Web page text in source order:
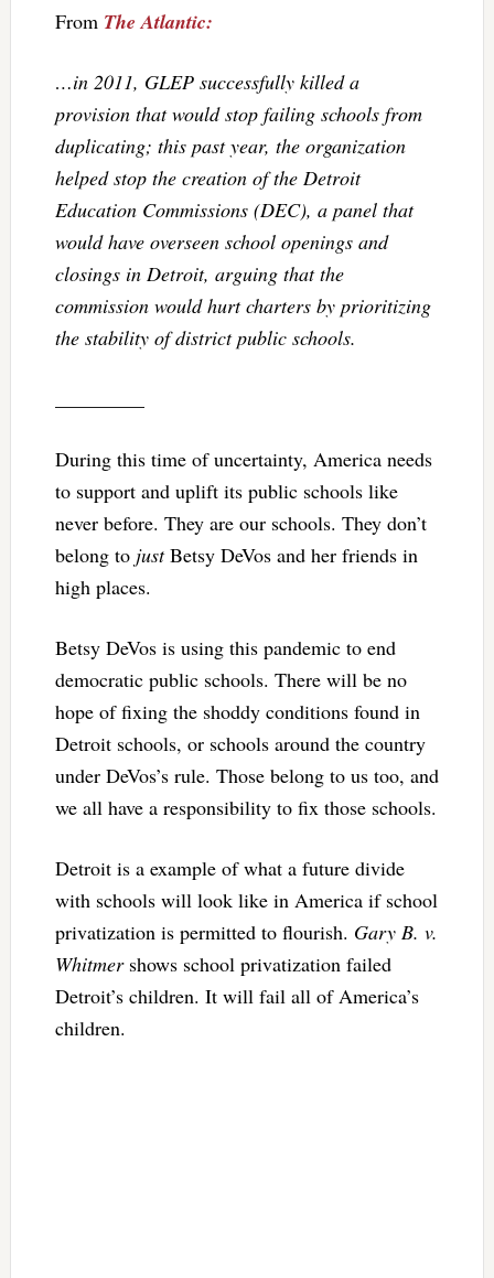
From The Atlantic:
…in 2011, GLEP successfully killed a
provision that would stop failing schools from
duplicating; this past year, the organization
helped stop the creation of the Detroit
Education Commissions (DEC), a panel that
would have overseen school openings and
closings in Detroit, arguing that the
commission would hurt charters by prioritizing
the stability of district public schools.
During this time of uncertainty, America needs
to support and uplift its public schools like
never before. They are our schools. They don’t
belong tojustBetsy DeVos and her friends in
high places.
Betsy DeVos is using this pandemic to end
democratic public schools. There will be no
hope of fixing the shoddy conditions found in
Detroit schools, or schools around the country
under DeVos’s rule. Those belong to us too, and
we all have a responsibility to fix those schools.
Detroit is a example of what a future divide
with schools will look like in America if school
privatization is permitted to flourish. Gary B. v.
Whitmershows school privatization failed
Detroit’s children. It will fail all of America’s
children.